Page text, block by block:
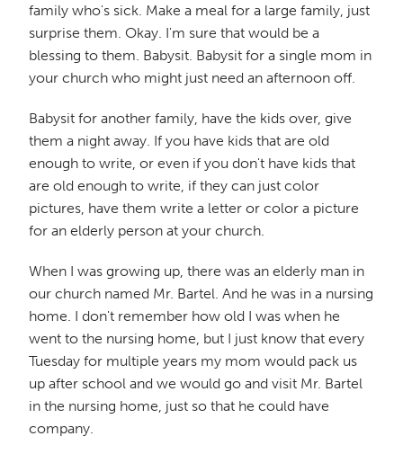
family who's sick. Make a meal for a large family, just
surprise them. Okay. I'm sure that would be a
blessing to them. Babysit. Babysit for a single mom in
your church who might just need an afternoon off.
Babysit for another family, have the kids over, give
them a night away. If you have kids that are old
enough to write, or even if you don't have kids that
are old enough to write, if they can just color
pictures, have them write a letter or color a picture
for an elderly person at your church.
When I was growing up, there was an elderly man in
our church named Mr. Bartel. And he was in a nursing
home. I don't remember how old I was when he
went to the nursing home, but I just know that every
Tuesday for multiple years my mom would pack us
up after school and we would go and visit Mr. Bartel
in the nursing home, just so that he could have
company.